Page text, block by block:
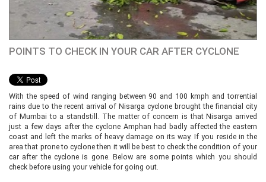
POINTS TO CHECK IN YOUR CAR AFTER CYCLONE
With the speed of wind ranging between 90 and 100 kmph and torrential
rains due to the recent arrival of Nisarga cyclone brought the financial city
of Mumbai to a standstill. The matter of concern is that Nisarga arrived
just a few days after the cyclone Amphan had badly affected the eastern
coast and left the marks of heavy damage on its way. If you reside in the
area that prone to cyclone then it will be best to check the condition of your
car after the cyclone is gone. Below are some points which you should
check before using your vehicle for going out.